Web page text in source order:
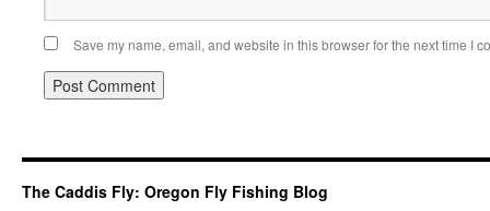
Save my name, email, and website in this browser for the next time I
The Caddis Fly: Oregon Fly Fishing Blog